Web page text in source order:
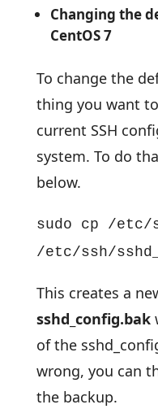
Changing the
CentOS 7
To change the
thing you want
current SSH
system. To do
below.
sudo cp /etc/
/etc/ssh/
This creates a
sshd_config.bak
of the
wrong, you can
the backup.